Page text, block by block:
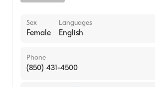
Sex
Female
Languages
English
Phone
(850) 431-4500